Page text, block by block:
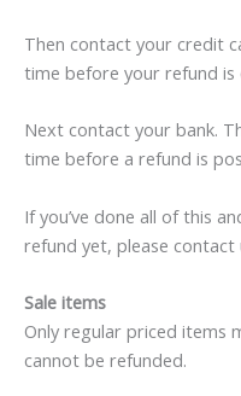
Then contact your credit
time before your refund is
Next contact your bank.
time before a refund is
If you’ve done all of this
refund yet, please contact
Sale items
Only regular priced items
cannot be refunded.